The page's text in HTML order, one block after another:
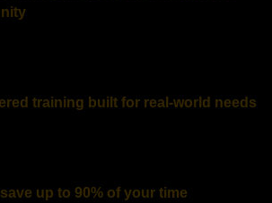
training built for real-world needs
up to 90% of your time